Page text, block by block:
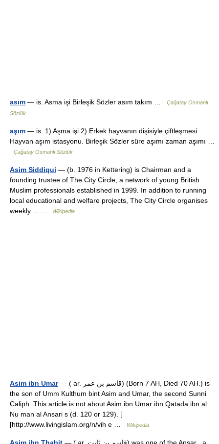
asım — is. Asma işi Birleşik Sözler asım takım …
Çağatay Osmanlı
Sözlük
aşım — is. 1) Aşma işi 2) Erkek hayvanın dişisiyle çiftleşmesi
Hayvan aşım istasyonu. Birleşik Sözler süre aşımı zaman aşımı …
Çağatay Osmanlı Sözlük
Asim Siddiqui — (b. 1976 in Kettering) is Chairman and a
founding trustee of The City Circle, a network of young British
Muslim professionals established in 1999. In addition to running
local educational and welfare projects, The City Circle organises
weekly… …
Wikipedia
Asim ibn Umar— ( ar. قاسم بن عمر) (Born 7 AH, Died 70 AH.) is
the son of Umm Kulthum bint Asim and Umar, the second Sunni
Caliph. This article is not about Asim ibn Umar ibn Qatada ibn al
Nu man al Ansari s (d. 120 or 129). [
[http://www.livingislam.org/n/vih e …
Wikipedia